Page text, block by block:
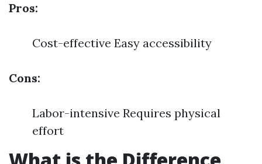
Pros:
Cost-effective Easy accessibility
Cons:
Labor-intensive Requires physical
effort